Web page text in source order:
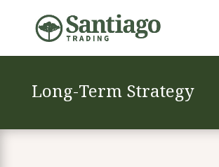
Long-Term Strategy